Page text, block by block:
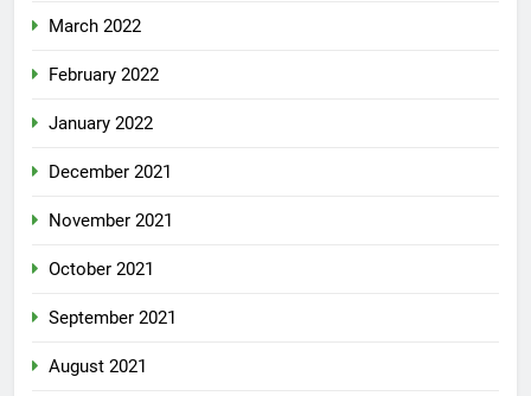
March 2022
February 2022
January 2022
December 2021
November 2021
October 2021
September 2021
August 2021